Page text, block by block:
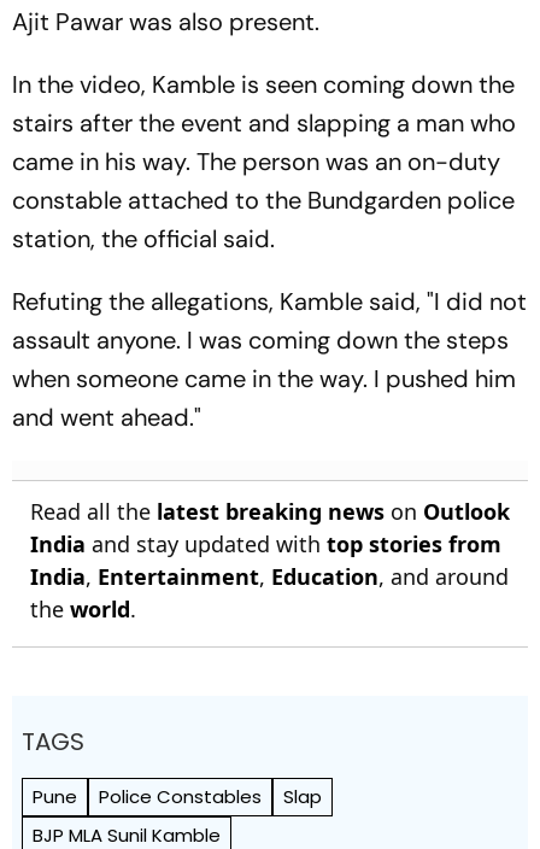
Ajit Pawar was also present.
In the video, Kamble is seen coming down the
stairs after the event and slapping a man who
came in his way. The person was an on-duty
constable attached to the Bundgarden police
station, the official said.
Refuting the allegations, Kamble said, "I did not
assault anyone. I was coming down the steps
when someone came in the way. I pushed him
and went ahead."
Read all the latest breaking news on Outlook
India and stay updated with top stories from
India, Entertainment, Education, and around
the world.
TAGS
Pune Police Constables
Slap
BJP MLA Sunil Kamble